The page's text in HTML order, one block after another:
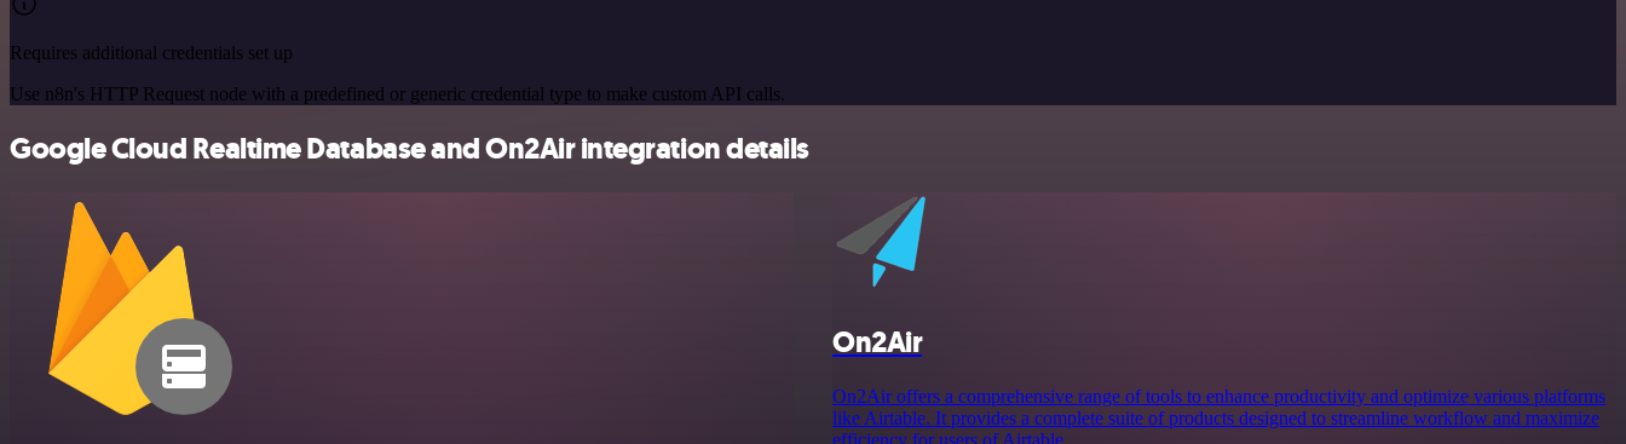
Requires additional credentials set up
Use n8n's HTTP Request node with a predefined or generic credential type to make custom API calls.
Google Cloud Realtime Database and On2Air integration details
On2Air
On2Air offers a comprehensive range of tools to enhance productivity and optimize various platforms
like Airtable. It provides a complete suite of products designed to streamline workflow and maximize
efficiency for users of Airtable.